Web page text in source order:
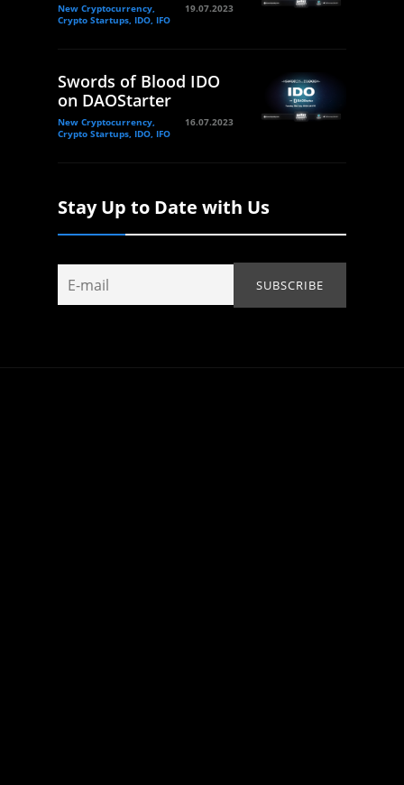
New Cryptocurrency,
Crypto Startups, IDO, IFO
19.07.2023
Swords of Blood IDO
on DAOStarter
New Cryptocurrency,
Crypto Startups, IDO, IFO
16.07.2023
Stay Up to Date with Us